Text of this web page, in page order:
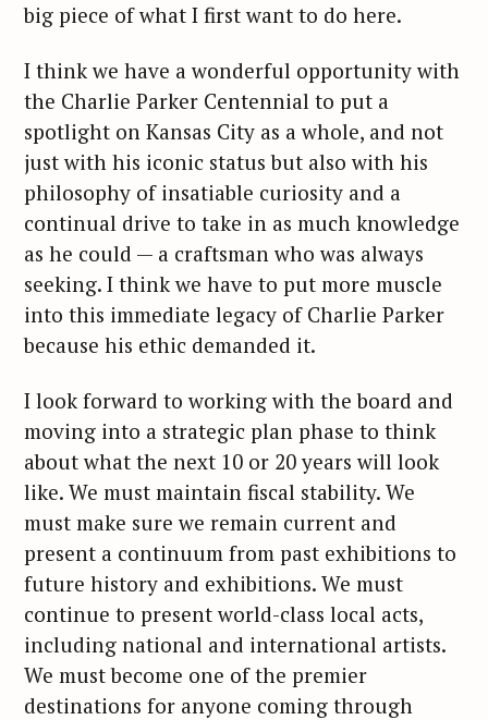
big piece of what I first want to do here.
I think we have a wonderful opportunity with
the Charlie Parker Centennial to put a
spotlight on Kansas City as a whole, and not
just with his iconic status but also with his
philosophy of insatiable curiosity and a
continual drive to take in as much knowledge
as he could — a craftsman who was always
seeking. I think we have to put more muscle
into this immediate legacy of Charlie Parker
because his ethic demanded it.
I look forward to working with the board and
moving into a strategic plan phase to think
about what the next 10 or 20 years will look
like. We must maintain fiscal stability. We
must make sure we remain current and
present a continuum from past exhibitions to
future history and exhibitions. We must
continue to present world-class local acts,
including national and international artists.
We must become one of the premier
destinations for anyone coming through